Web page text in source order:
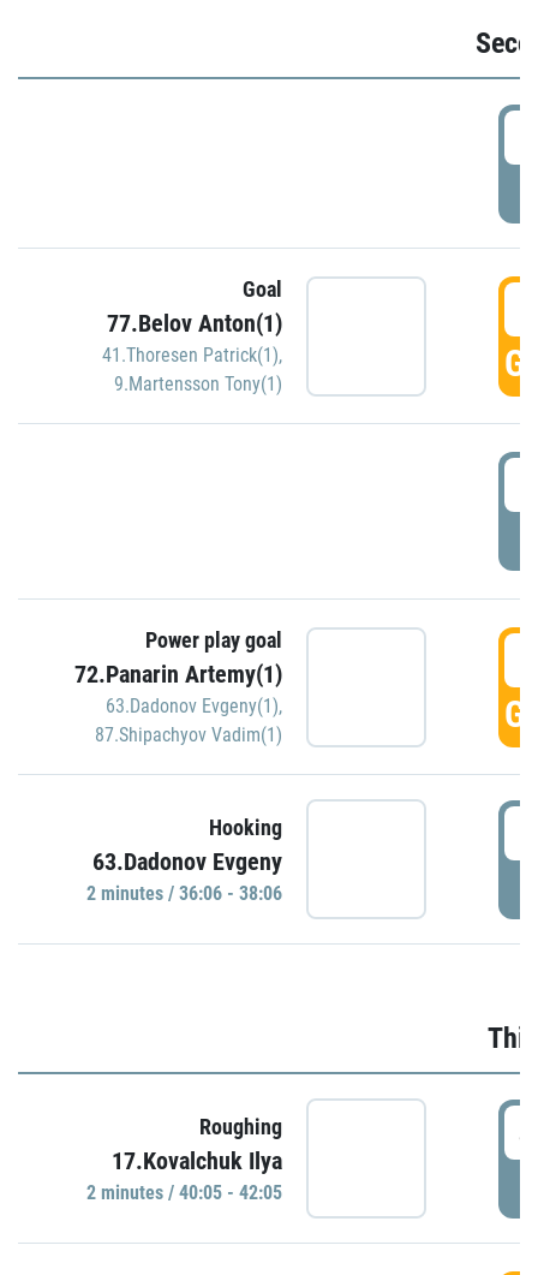
Goal
77.Belov Anton(1)
41.Thoresen Patrick(1),
9.Martensson Tony(1)
Power play goal
72.Panarin Artemy(1)
63.Dadonov Evgeny(1),
87.Shipachyov Vadim(1)
Hooking
63.Dadonov Evgeny
2 minutes / 36:06 - 38:06
Roughing
17.Kovalchuk Ilya
2 minutes / 40:05 - 42:05